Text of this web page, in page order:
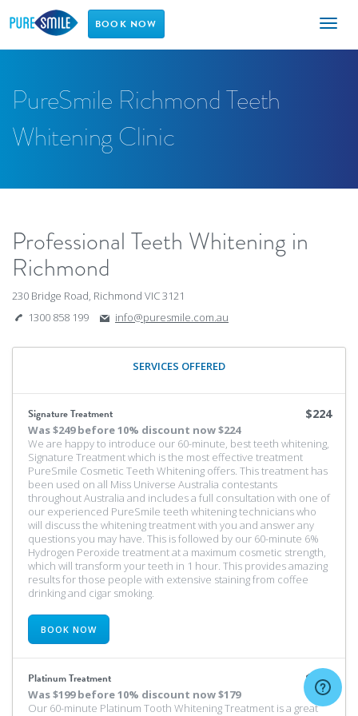
Toggle
BOOK NOW
PureSmile Richmond Teeth
Whitening Clinic
Professional Teeth Whitening in
Richmond
230 Bridge Road, Richmond VIC 3121
1300 858 199
info@puresmile.com.au
SERVICES OFFERED
Signature Treatment
Was$249 before 10% discount now $224
We are happy to introduce our 60-minute, best teeth whitening,
Signature Treatment which is the most effective treatment
PureSmile Cosmetic Teeth Whitening offers. This treatment has
been used on all Miss Universe Australia contestants
throughout Australia and includes a full consultation with one of
our experienced PureSmile teeth whitening technicians who
will discuss the whitening treatment with you and answer any
questions you may have. This is followed by our 60-minute 6%
Hydrogen Peroxide treatment at a maximum cosmetic strength,
which will transform your teeth in 1 hour. This provides amazing
results for those people with extensive staining from coffee
drinking and cigar smoking.
$224
BOOK NOW
Platinum Treatment
Was$199 before 10% discount now $179
Our 60-minute Platinum Tooth Whitening Treatment is a great
$179